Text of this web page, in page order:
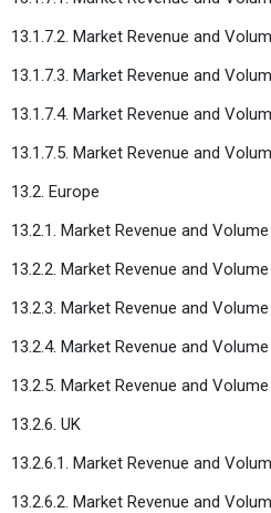
13.1.7.2. Market Revenue and
13.1.7.3. Market Revenue and
13.1.7.4. Market Revenue and
13.1.7.5. Market Revenue and
13.2. Europe
13.2.1. Market Revenue and
13.2.2. Market Revenue and
13.2.3. Market Revenue and
13.2.4. Market Revenue and
13.2.5. Market Revenue and
13.2.6. UK
13.2.6.1. Market Revenue and
13.2.6.2. Market Revenue and